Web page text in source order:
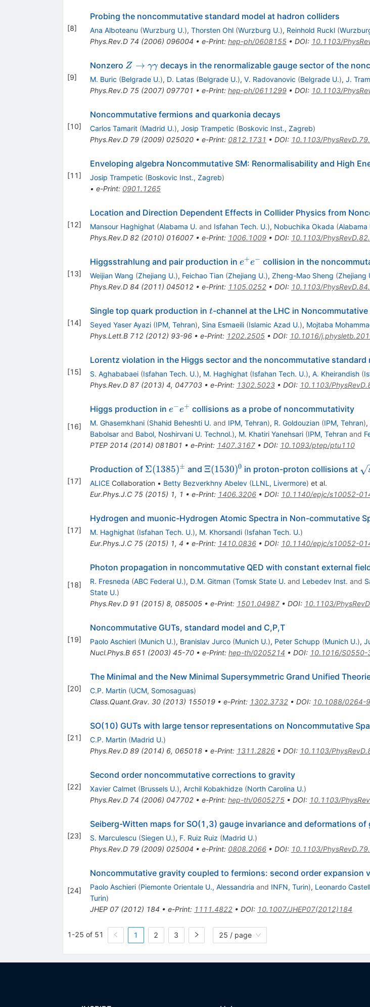
[8]
Probing the noncommutative standard model at hadron colliders
Ana Alboteanu (Wurzburg U.), Thorsten Ohl (Wurzburg U.), Reinhold Ruckl (
Phys.Rev.D 74 (2006) 096004 • e-Print: hep-ph/0608155• DOI: 10.1103/
[9]
Nonzero Z \to
\gamma
\gamma
Z → γγ decays in the renormalizable gauge sector of the
M. Buric (Belgrade U.), D. Latas (Belgrade U.), V. Radovanovic (Belgrade U.), J.
Phys.Rev.D 75(2007) 097701 • e-Print: hep-ph/0611299• DOI: 10.1103/
[10]
Noncommutative fermions and quarkonia decays
Carlos Tamarit (Madrid U.), Josip Trampetic (Boskovic Inst., Zagreb)
Phys.Rev.D 79(2009) 025020• e-Print: 0812.1731 • DOI: 10.1103/
[11]
Enveloping algebra Noncommutative SM: Renormalisability and High
Josip Trampetic (Boskovic Inst., Zagreb)
• e-Print: 0901.1265
[12]
Location and Direction Dependent Effects in Collider Physics from
Mansour Haghighat (Alabama U. and Isfahan Tech. U.), Nobuchika Okada (Alabama
Phys.Rev.D 82(2010) 016007• e-Print: 1006.1009• DOI: 10.1103/
[13]
Higgsstrahlung and pair production in e^{+}e^{-}
e+e− collision in the
Weijian Wang (Zhejiang U.), Feichao Tian (Zhejiang U.), Zheng-Mao Sheng (Zhejiang
Phys.Rev.D 84 (2011) 045012• e-Print: 1105.0252• DOI: 10.1103/
[14]
Single top quark production in t
t-channel at the LHC in Noncommutative
Seyed Yaser Ayazi (IPM, Tehran), Sina Esmaeili (Islamic Azad U.), Mojtaba
Phys.Lett.B 712(2012) 93-96• e-Print: 1202.2505• DOI: 10.1016/
[15]
Lorentz violation in the Higgs sector and the noncommutative standard
S. Aghababaei (Isfahan Tech. U.), M. Haghighat (Isfahan Tech. U.), A. Kheirandish (
Phys.Rev.D 87(2013) 4, 047703• e-Print: 1302.5023• DOI: 10.1103/
[16]
Higgs production in e^{-}e^{+}
e−e+ collisions as a probe of noncommutativity
M. Ghasemkhani (Shahid Beheshti U. and IPM, Tehran), R. Goldouzian (IPM, Tehran),
Babolsarand Babol, Noshirvani U. Technol.), M. Khatiri Yanehsari (IPM, Tehranand
PTEP 2014 (2014) 081B01 • e-Print: 1407.3167• DOI: 10.1093/ptep/ptu110
[17]
Production of \Sigma(1385)^{\pm}
Σ(1385)± and \Xi(1530)^{0}
Ξ(1530)0 in proton-proton collisions at
ALICECollaboration • Betty Bezverkhny Abelev (LLNL, Livermore) et al.
Eur.Phys.J.C 75(2015) 1, 1 • e-Print: 1406.3206• DOI: 10.1140/epjc/s10052-
[17]
Hydrogen and muonic-Hydrogen Atomic Spectra in Non-commutative
M. Haghighat (Isfahan Tech. U.), M. Khorsandi (Isfahan Tech. U.)
Eur.Phys.J.C 75(2015) 1, 4 • e-Print: 1410.0836• DOI: 10.1140/epjc/s10052-
[18]
Photon propagation in noncommutative QED with constant external
R. Fresneda (ABC Federal U.), D.M. Gitman (Tomsk State U. and Lebedev Inst. and
State U.)
Phys.Rev.D 91 (2015) 8, 085005• e-Print: 1501.04987• DOI: 10.1103/
[19]
Noncommutative GUTs, standard model and C,P,T
Paolo Aschieri (Munich U.), Branislav Jurco (Munich U.), Peter Schupp (Munich U.),
Nucl.Phys.B 651 (2003) 45-70• e-Print: hep-th/0205214 • DOI: 10.1016/
[20]
The Minimal and the New Minimal Supersymmetric Grand Unified
C.P. Martin (UCM, Somosaguas)
Class.Quant.Grav. 30(2013) 155019• e-Print: 1302.3732• DOI: 10.1088/0264-
[21]
SO(10) GUTs with large tensor representations on Noncommutative
C.P. Martin (Madrid U.)
Phys.Rev.D 89(2014) 6, 065018• e-Print: 1311.2826• DOI: 10.1103/
[22]
Second order noncommutative corrections to gravity
Xavier Calmet (Brussels U.), Archil Kobakhidze (North Carolina U.)
Phys.Rev.D 74 (2006) 047702• e-Print: hep-th/0605275• DOI: 10.1103/
[23]
Seiberg-Witten maps for SO(1,3) gauge invariance and deformations of
S. Marculescu (Siegen U.), F. Ruiz Ruiz (Madrid U.)
Phys.Rev.D 79(2009) 025004 • e-Print: 0808.2066• DOI: 10.1103/
[24]
Noncommutative gravity coupled to fermions: second order expansion
Paolo Aschieri (Piemonte Orientale U., Alessandria and INFN, Turin), Leonardo
Turin)
JHEP 07(2012) 184 • e-Print: 1111.4822• DOI: 10.1007/JHEP07(2012)184
1-25 of 51 1 2 3 25 / page